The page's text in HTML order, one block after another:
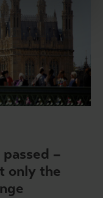
–
only the